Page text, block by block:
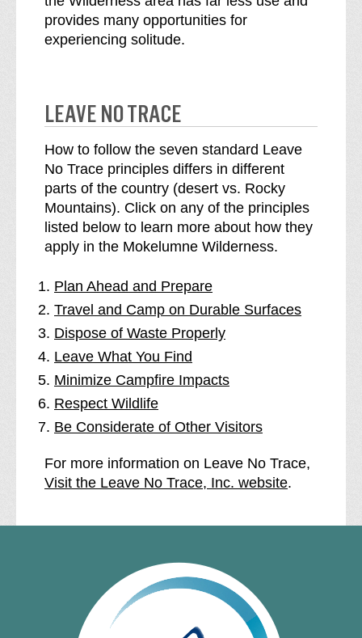
provides many opportunities for
experiencing solitude.
LEAVE NO TRACE
How to follow the seven standard Leave
No Trace principles differs in different
parts of the country (desert vs. Rocky
Mountains). Click on any of the principles
listed below to learn more about how they
apply in the Mokelumne Wilderness.
Plan Ahead and Prepare
Travel and Camp on Durable Surfaces
Dispose of Waste Properly
Leave What You Find
Minimize Campfire Impacts
Respect Wildlife
Be Considerate of Other Visitors
For more information on Leave No Trace,
Visit the Leave No Trace, Inc. website.